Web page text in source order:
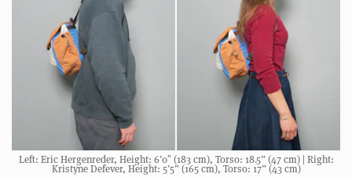
Left: Eric Hergenreder, Height: 6’0″ (183 cm), Torso: 18.5” (47 cm) | Right:
Kristyne Defever, Height: 5’5” (165 cm), Torso: 17” (43 cm)